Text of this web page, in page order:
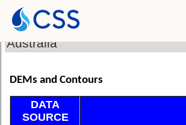
Australia
DEMs and Contours
DATA
SOURCE